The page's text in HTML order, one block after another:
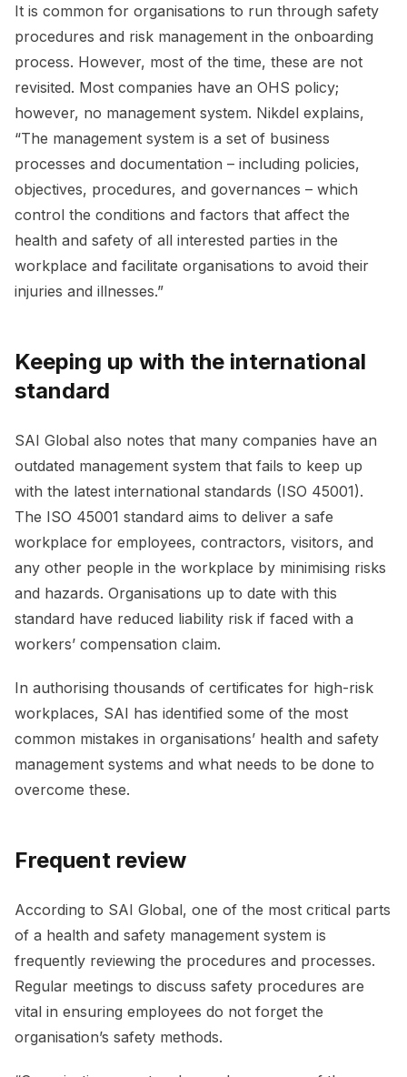
It is common for organisations to run through safety
procedures and risk management in the onboarding
process. However, most of the time, these are not
revisited. Most companies have an OHS policy;
however, no management system. Nikdel explains,
“The management system is a set of business
processes and documentation – including policies,
objectives, procedures, and governances – which
control the conditions and factors that affect the
health and safety of all interested parties in the
workplace and facilitate organisations to avoid their
injuries and illnesses.”
Keeping up with the international
standard
SAI Global also notes that many companies have an
outdated management system that fails to keep up
with the latest international standards (ISO 45001).
The ISO 45001 standard aims to deliver a safe
workplace for employees, contractors, visitors, and
any other people in the workplace by minimising risks
and hazards. Organisations up to date with this
standard have reduced liability risk if faced with a
workers’ compensation claim.
In authorising thousands of certificates for high-risk
workplaces, SAI has identified some of the most
common mistakes in organisations’ health and safety
management systems and what needs to be done to
overcome these.
Frequent review
According to SAI Global, one of the most critical parts
of a health and safety management system is
frequently reviewing the procedures and processes.
Regular meetings to discuss safety procedures are
vital in ensuring employees do not forget the
organisation’s safety methods.